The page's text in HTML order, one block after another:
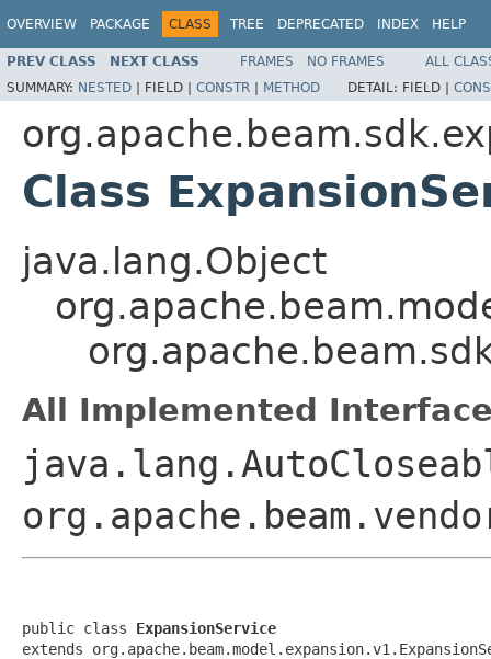
OVERVIEW PACKAGE CLASS TREE DEPRECATED INDEX HELP
PREV CLASS NEXT CLASS FRAMES NO FRAMES
ALL
SUMMARY: NESTED | FIELD | CONSTR | METHOD DETAIL: FIELD |
Class
java.lang.Object
All Implemented
public class ExpansionService
extends